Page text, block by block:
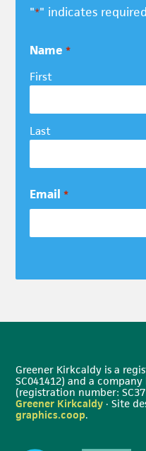
"*" indicates
Name *
First
Last
Email *
Greener Kirkcaldy is a
SC041412) and a
(registration number:
Greener Kirkcaldy · Site
graphics.coop.